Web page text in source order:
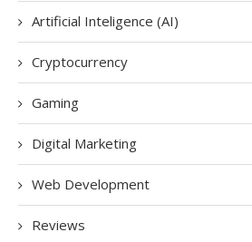
Artificial Inteligence (AI)
Cryptocurrency
Gaming
Digital Marketing
Web Development
Reviews